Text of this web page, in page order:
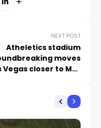
NEXT POST
Atheletics stadium
moves
Vegas closer to MLB